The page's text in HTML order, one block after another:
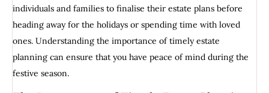
individuals and families to finalise their estate plans before
heading away for the holidays or spending time with loved
ones. Understanding the importance of timely estate
planning can ensure that you have peace of mind during the
festive season.